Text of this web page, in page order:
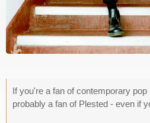
If you're a fan of contemporary
probably a fan of Plested - even if